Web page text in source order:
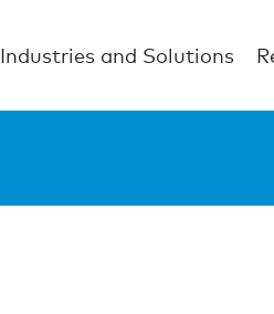
Industries and Solutions